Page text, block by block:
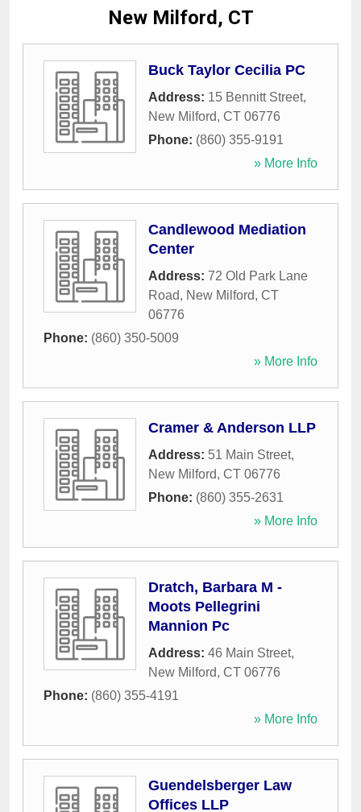
New Milford, CT
Buck Taylor Cecilia PC
Address: 15 Bennitt Street,
New Milford, CT 06776
Phone: (860) 355-9191
» More Info
Candlewood Mediation
Center
Address: 72 Old Park Lane
Road, New Milford, CT
06776
Phone: (860) 350-5009
» More Info
Cramer & Anderson LLP
Address: 51 Main Street,
New Milford, CT 06776
Phone: (860) 355-2631
» More Info
Dratch, Barbara M -
Moots Pellegrini
Mannion Pc
Address: 46 Main Street,
New Milford, CT 06776
Phone: (860) 355-4191
» More Info
Guendelsberger Law
Offices LLP